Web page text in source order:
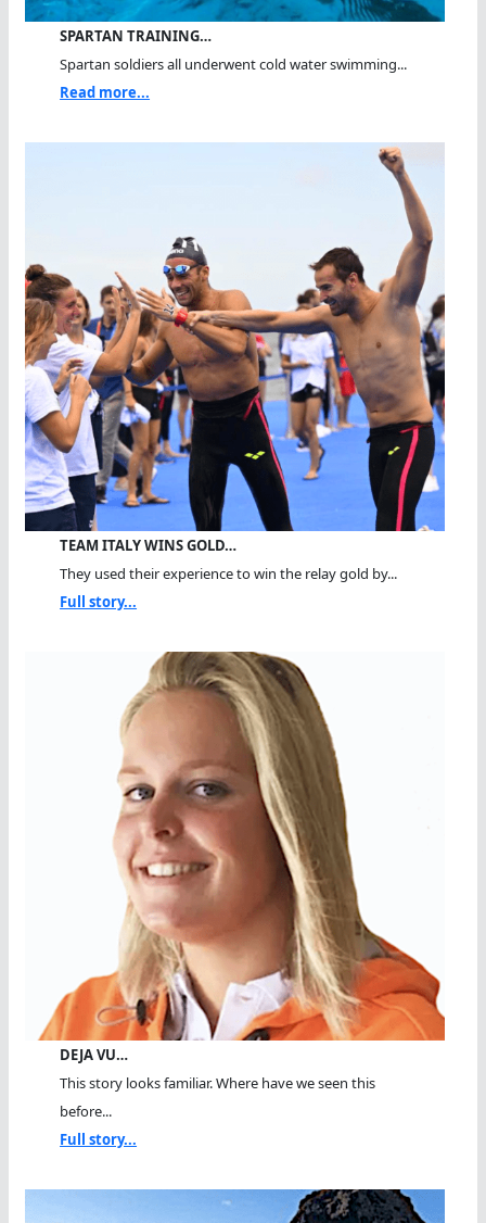
SPARTAN TRAINING…
Spartan soldiers all underwent cold water swimming...
Read more...
TEAM ITALY WINS GOLD…
They used their experience to win the relay gold by...
Full story...
DEJA VU…
This story looks familiar. Where have we seen this
before...
Full story...